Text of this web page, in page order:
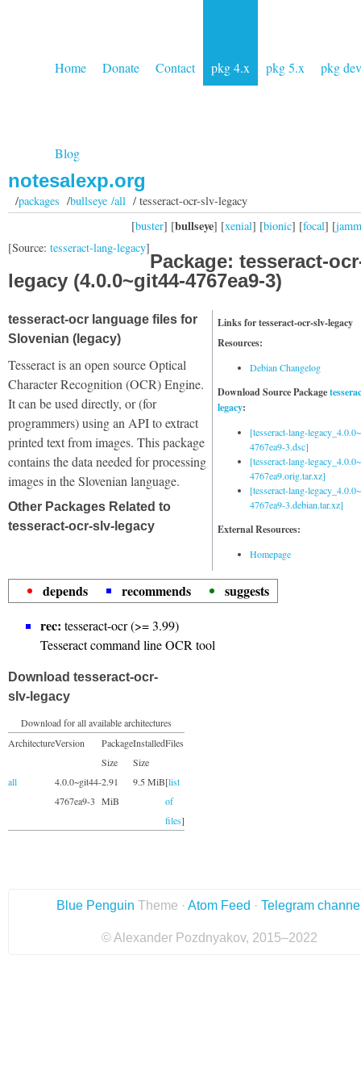
Home Donate Contact pkg 4.x pkg 5.x pkg dev
Blog
notesalexp.org
/packages /bullseye /all/ tesseract-ocr-slv-legacy
[buster] [bullseye] [xenial] [bionic] [focal] [
[Source: tesseract-lang-legacy]
Package: tesseract-
legacy (4.0.0~git44-4767ea9-3)
Links for tesseract-ocr-slv-legacy
Resources:
Debian Changelog
Download Source Package
legacy:
[tesseract-lang-
4767ea9-3.dsc]
[tesseract-lang-
4767ea9.orig.tar.xz]
[tesseract-lang-
4767ea9-3.debian.tar.xz]
External Resources:
Homepage
tesseract-ocr language files for
Slovenian (legacy)
Tesseract is an open source Optical
Character Recognition (OCR) Engine.
It can be used directly, or (for
programmers) using an API to extract
printed text from images. This package
contains the data needed for processing
images in the Slovenian language.
Other Packages Related to
tesseract-ocr-slv-legacy
depends recommends
suggests
rec: tesseract-ocr (>= 3.99)
Tesseract command line OCR tool
Download tesseract-ocr-
slv-legacy
Download for all available architectures
ArchitectureVersion
Package
Size
Installed
Size
Files
all
4.0.0~git44-
4767ea9-3
2.91
MiB
9.5 MiB[list
of
files]
Blue Penguin Theme · Atom Feed · Telegram
© Alexander Pozdnyakov, 2015–2022